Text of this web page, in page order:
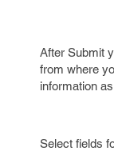
After Submit
from where
information
Select fields